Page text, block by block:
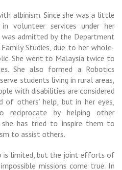
albinism. Since she was a little
volunteer services under her
was admitted by the Department
Studies, due to her whole-
She went to Malaysia twice to
She also formed a Robotics
students living in rural areas,
with disabilities are considered
of others’ help, but in her eyes,
by helping other
she has tried to inspire them to
to assist others.
is limited, but the joint efforts of
missions come true. In